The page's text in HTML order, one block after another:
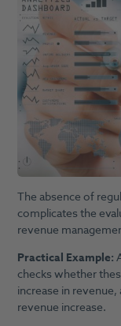
The absence of
complicates the
revenue
Practical Example:
checks whether
increase in
revenue increase.